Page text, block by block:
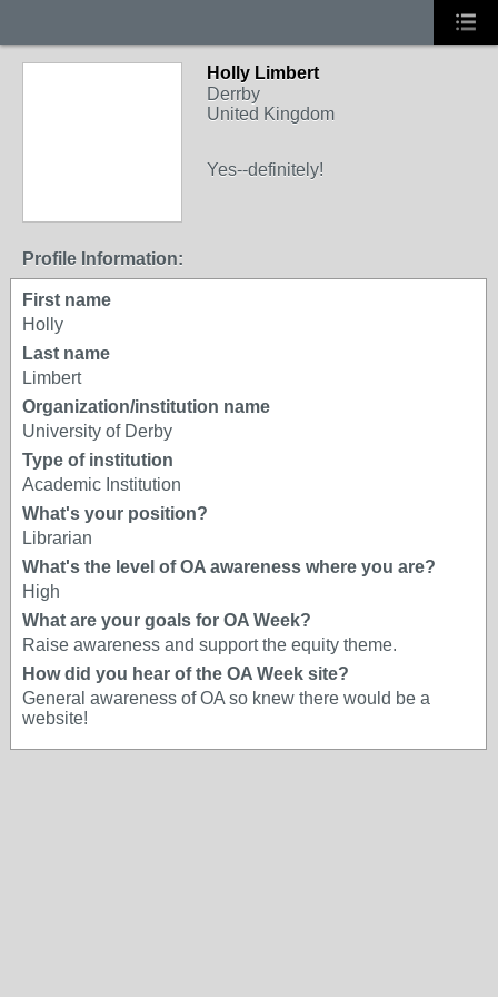
Holly Limbert
Derrby
United Kingdom
Yes--definitely!
Profile Information:
First name
Holly
Last name
Limbert
Organization/institution name
University of Derby
Type of institution
Academic Institution
What's your position?
Librarian
What's the level of OA awareness where you are?
High
What are your goals for OA Week?
Raise awareness and support the equity theme.
How did you hear of the OA Week site?
General awareness of OA so knew there would be a
website!